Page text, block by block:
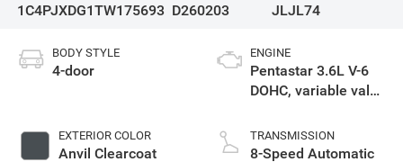
1C4PJXDG1TW175693 D260203
JLJL74
BODY STYLE
4-door
EXTERIOR COLOR
Anvil Clearcoat
ENGINE
Pentastar 3.6L V-6
DOHC, variable valve
gasoline, engine
with 285HP
TRANSMISSION
8-Speed Automatic